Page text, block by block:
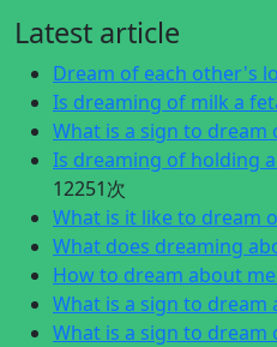
Latest article
Dream of each other's
Is dreaming of milk a
What is a sign to dream
Is dreaming of holding
12251次
What is it like to dream
What does dreaming
How to dream about
What is a sign to dream
What is a sign to dream